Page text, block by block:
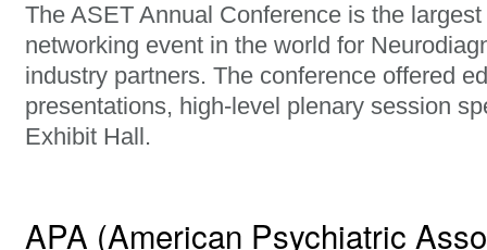
The ASET Annual Conference is the
networking event in the world for
industry partners. The conference offered
presentations, high-level plenary session
Exhibit Hall.
APA (American Psychiatric